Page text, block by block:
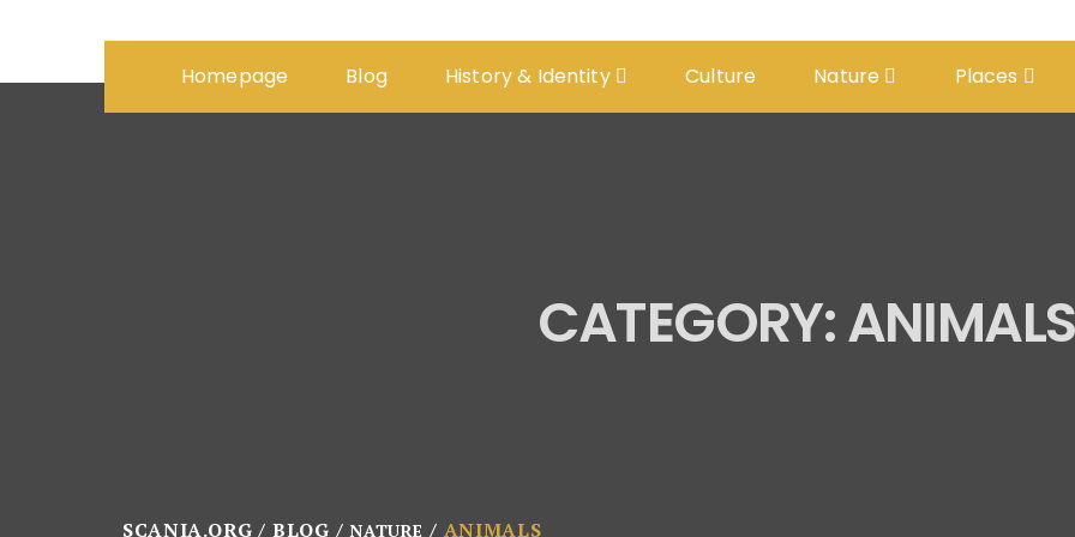
Homepage Blog History & Identity Culture Nature Places
CATEGORY:ANIMALS
SCANIA.ORG BLOG NATURE ANIMALS